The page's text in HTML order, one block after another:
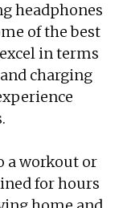
headphones
of the best
in terms
charging
a workout or
for hours